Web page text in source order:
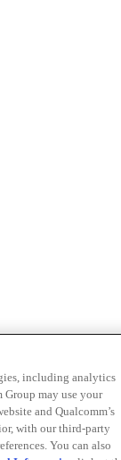
including analytics
may use your
and Qualcomm’s
with our third-party
You can also